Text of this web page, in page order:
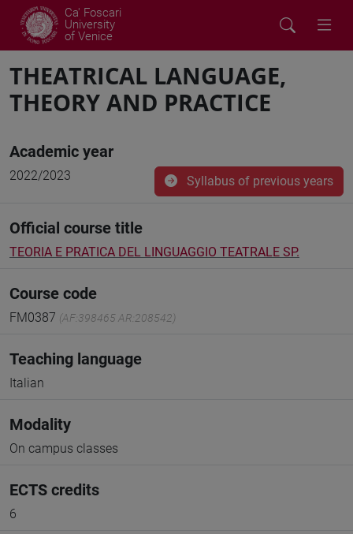
Ca' Foscari
University
of Venice
THEATRICAL LANGUAGE,
THEORY AND PRACTICE
Academic year
2022/2023 Syllabus of previous years
Official course title
TEORIA E PRATICA DEL LINGUAGGIO TEATRALE SP.
Course code
FM0387 (AF:398465 AR:208542)
Teaching language
Italian
Modality
On campus classes
ECTS credits
6